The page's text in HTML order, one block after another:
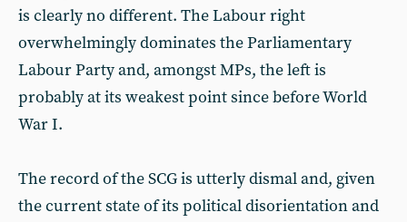
is clearly no different. The Labour right
overwhelmingly dominates the Parliamentary
Labour Party and, amongst MPs, the left is
probably at its weakest point since before World
War I.
The record of the SCG is utterly dismal and, given
the current state of its political disorientation and